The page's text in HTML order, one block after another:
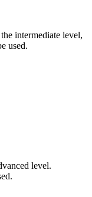
intermediate level,
used.
level.